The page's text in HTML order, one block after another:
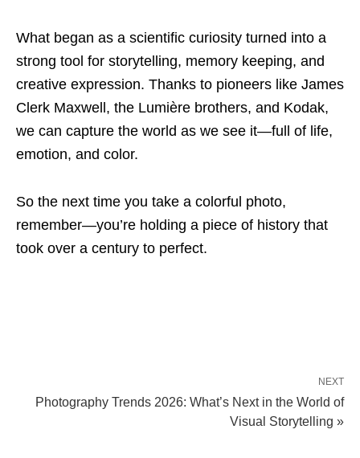
What began as a scientific curiosity turned into a
strong tool for storytelling, memory keeping, and
creative expression. Thanks to pioneers like James
Clerk Maxwell, the Lumière brothers, and Kodak,
we can capture the world as we see it—full of life,
emotion, and color.
So the next time you take a colorful photo,
remember—you’re holding a piece of history that
took over a century to perfect.
NEXT
Photography Trends 2026: What’s Next in the World of
Visual Storytelling »